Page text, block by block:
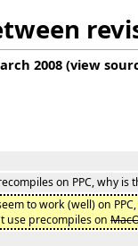
2008 (view
on PPC, why is
to work (well) on
use precompiles on